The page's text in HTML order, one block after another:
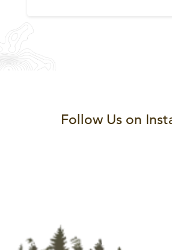
Follow Us on